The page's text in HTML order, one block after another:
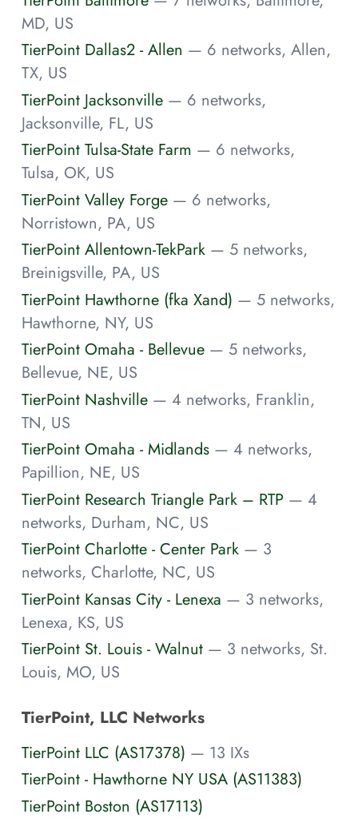
MD, US
TierPoint Dallas2 - Allen — 6 networks, Allen,
TX, US
TierPoint Jacksonville — 6 networks,
Jacksonville, FL, US
TierPoint Tulsa-State Farm — 6 networks,
Tulsa, OK, US
TierPoint Valley Forge — 6 networks,
Norristown, PA, US
TierPoint Allentown-TekPark — 5 networks,
Breinigsville, PA, US
TierPoint Hawthorne (fka Xand) — 5 networks,
Hawthorne, NY, US
TierPoint Omaha - Bellevue — 5 networks,
Bellevue, NE, US
TierPoint Nashville — 4 networks, Franklin,
TN, US
TierPoint Omaha - Midlands — 4 networks,
Papillion, NE, US
TierPoint Research Triangle Park – RTP — 4
networks, Durham, NC, US
TierPoint Charlotte - Center Park — 3
networks, Charlotte, NC, US
TierPoint Kansas City - Lenexa — 3 networks,
Lenexa, KS, US
TierPoint St. Louis - Walnut — 3 networks, St.
Louis, MO, US
TierPoint, LLC Networks
TierPoint LLC (AS17378) — 13 IXs
TierPoint - Hawthorne NY USA (AS11383)
TierPoint Boston (AS17113)